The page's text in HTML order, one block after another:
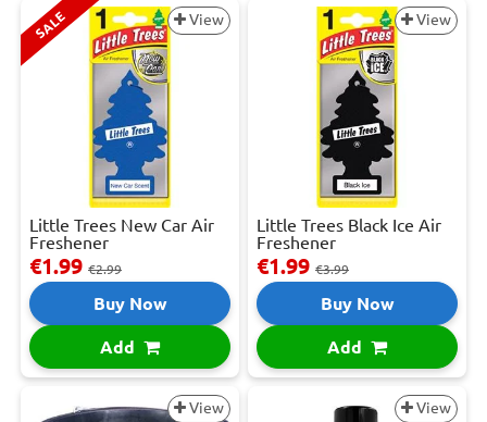
SALE View
Little Trees New Car Air
Freshener
€1.99 €2.99
Buy Now
Add
View
Little Trees Black Ice Air
Freshener
€1.99 €3.99
Buy Now
Add
View View